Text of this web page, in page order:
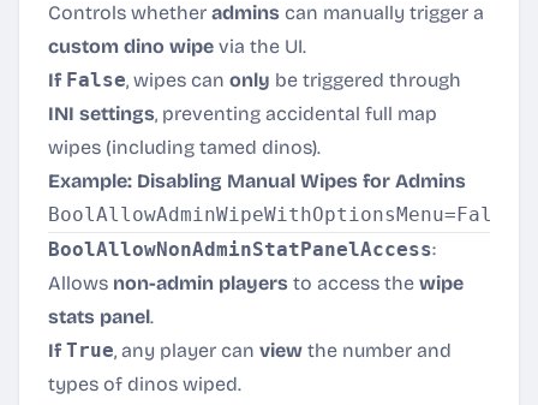
Controls whether admins can manually trigger a
custom dino wipe via the UI.
If False, wipes can only be triggered through
INI settings, preventing accidental full map
wipes (including tamed dinos).
Example: Disabling Manual Wipes for Admins
BoolAllowNonAdminStatPanelAccess:
Allows non-admin players to access the wipe
stats panel.
If True, any player can view the number and
types of dinos wiped.